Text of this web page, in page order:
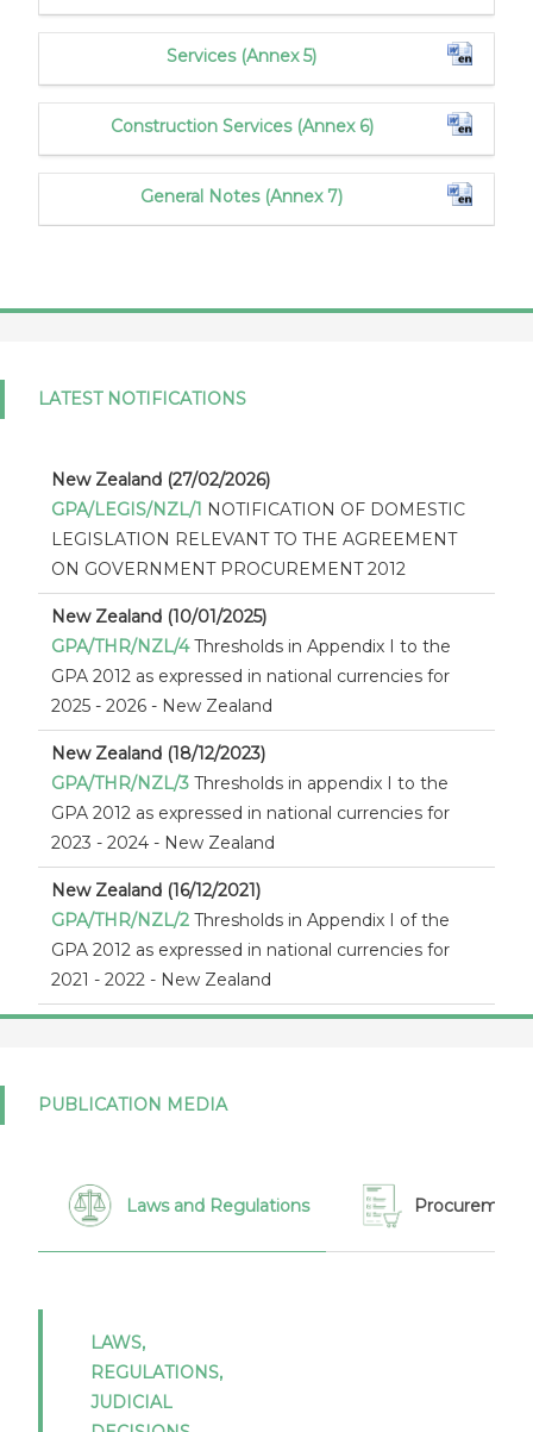
Services (Annex 5)
Construction Services (Annex 6)
General Notes (Annex 7)
LATEST NOTIFICATIONS
New Zealand (27/02/2026)
GPA/LEGIS/NZL/1 NOTIFICATION OF DOMESTIC
LEGISLATION RELEVANT TO THE AGREEMENT
ON GOVERNMENT PROCUREMENT 2012
New Zealand (10/01/2025)
GPA/THR/NZL/4 Thresholds in Appendix I to the
GPA 2012 as expressed in national currencies for
2025 - 2026 - New Zealand
New Zealand (18/12/2023)
GPA/THR/NZL/3 Thresholds in appendix I to the
GPA 2012 as expressed in national currencies for
2023 - 2024 - New Zealand
New Zealand (16/12/2021)
GPA/THR/NZL/2 Thresholds in Appendix I of the
GPA 2012 as expressed in national currencies for
2021 - 2022 - New Zealand
Agreement on Government Procurement -
Government Procurement
New Zealand (17/09/2021)
Agreement on Government Procurement -
Communication from New Zealand pursuant to
article XIX:1 of the revised Agreement on
PUBLICATION MEDIA
Laws and Regulations Procurement
LAWS,
REGULATIONS,
JUDICIAL